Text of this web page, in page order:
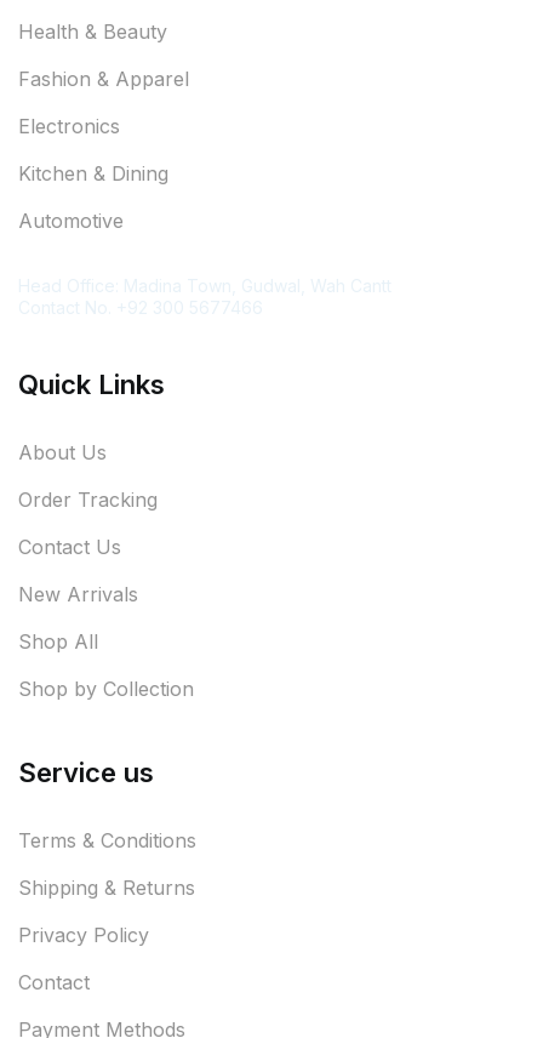
Health & Beauty
Fashion & Apparel
Electronics
Kitchen & Dining
Automotive
Quick Links
About Us
Order Tracking
Contact Us
New Arrivals
Shop All
Shop by Collection
Service us
Terms & Conditions
Shipping & Returns
Privacy Policy
Contact
Payment Methods